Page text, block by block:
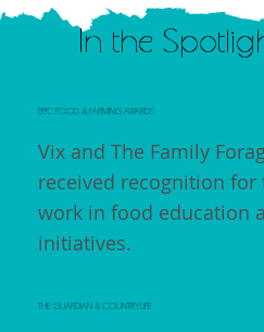
In the
BBC FOOD & FARMING AWARDS
Vix and The Family
received recognition
work in food education
initiatives.
THE GUARDIAN & COUNTRYLIFE